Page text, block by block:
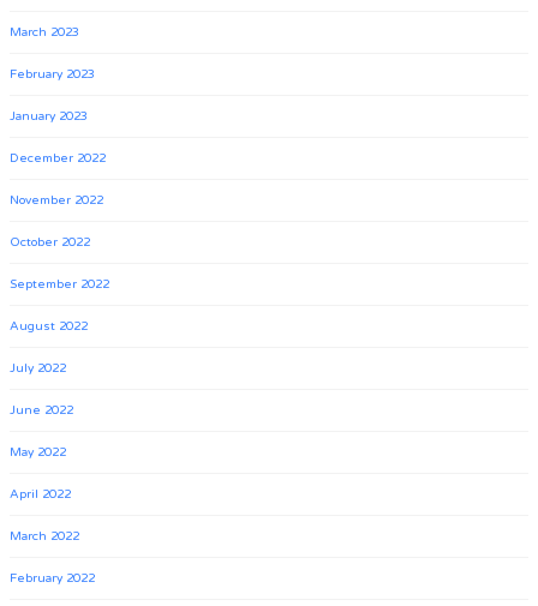
March 2023
February 2023
January 2023
December 2022
November 2022
October 2022
September 2022
August 2022
July 2022
June 2022
May 2022
April 2022
March 2022
February 2022